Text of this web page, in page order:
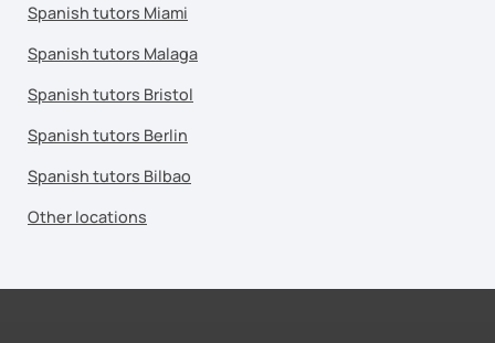
Spanish tutors Miami
Spanish tutors Malaga
Spanish tutors Bristol
Spanish tutors Berlin
Spanish tutors Bilbao
Other locations